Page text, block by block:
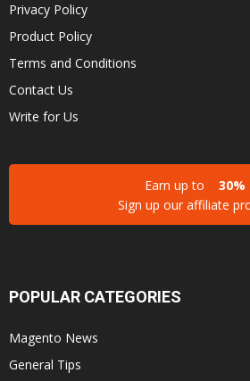
Privacy Policy
Product Policy
Terms and Conditions
Contact Us
Write for Us
Earn up to
30%
Sign up our affiliate
POPULAR CATEGORIES
Magento News
General Tips